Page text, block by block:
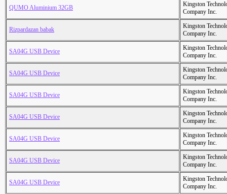
QUMO Aluminium 32GB
Kingston
Company Inc.
Rizpardazan babak
Kingston
Company Inc.
SA04G USB Device
Kingston
Company Inc.
SA04G USB Device
Kingston
Company Inc.
SA04G USB Device
Kingston
Company Inc.
SA04G USB Device
Kingston
Company Inc.
SA04G USB Device
Kingston
Company Inc.
SA04G USB Device
Kingston
Company Inc.
SA04G USB Device
Kingston
Company Inc.